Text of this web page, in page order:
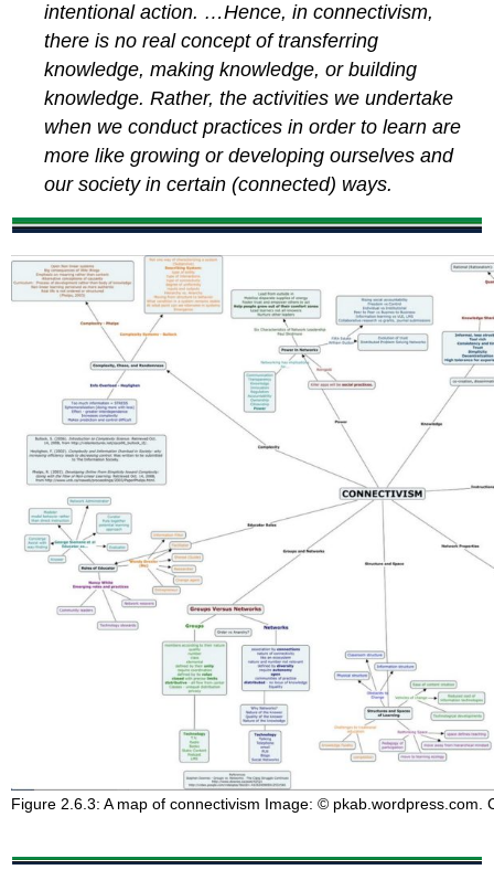
intentional action. …Hence, in connectivism,
there is no real concept of transferring
knowledge, making knowledge, or building
knowledge. Rather, the activities we undertake
when we conduct practices in order to learn are
more like growing or developing ourselves and
our society in certain (connected) ways.
Figure 2.6.3: A map of connectivism Image: © pkab.wordpress.com.